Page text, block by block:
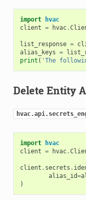
import
hvac
client = hvac.
list_response =
alias_keys =
print ( 'The
Delete Entity
import
hvac
client = hvac.
client . secrets .
alias_id=
)